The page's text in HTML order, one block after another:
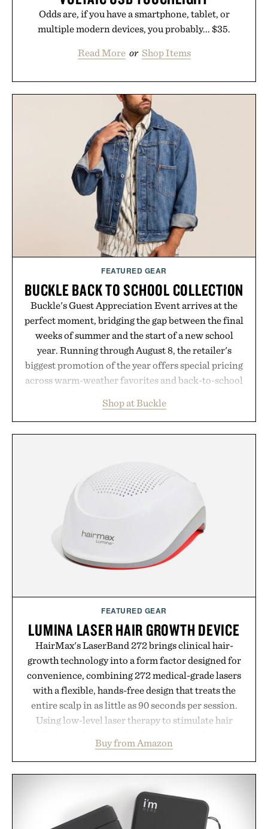
Odds are, if you have a smartphone, tablet, or
multiple modern devices, you probably... $35.
Read More or Shop Items
FEATURED GEAR
BUCKLE BACK TO SCHOOL COLLECTION
Buckle's Guest Appreciation Event arrives at the
perfect moment, bridging the gap between the final
weeks of summer and the start of a new school
year. Running through August 8, the retailer's
biggest promotion of the year offers special pricing
across warm-weather favorites and back-to-school
wardrobe in one trip. From perfectly broken-in
denim and breathable seasonal staples to versatile
while helping shoppers transition seamlessly from
summer weekends to campus life. It's an ideal
opportunity to stock up on the pieces that will
carry you through the season ahead.
Presented by Buckle.
Shop at Buckle
FEATURED GEAR
LUMINA LASER HAIR GROWTH DEVICE
HairMax's LaserBand 272 brings clinical hair-
growth technology into a form factor designed for
convenience, combining 272 medical-grade lasers
with a flexible, hands-free design that treats the
entire scalp in as little as 90 seconds per session.
Using low-level laser therapy to stimulate hair
hair, the device offers a non-invasive approach for
men and women seeking to address thinning
routine. The patented band design parts the hair
automatically to maximize laser delivery, while its
cordless operation keeps the process refreshingly
Buy from Amazon